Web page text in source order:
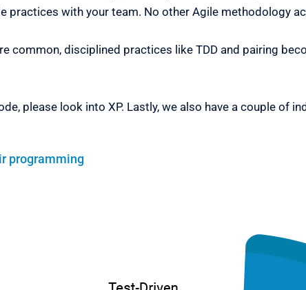
practices with your team. No other Agile methodology
common, disciplined practices like TDD and pairing
please look into XP. Lastly, we also have a couple of
programming